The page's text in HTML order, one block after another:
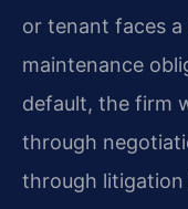
or tenant faces
maintenance
default, the firm
through
through litigation